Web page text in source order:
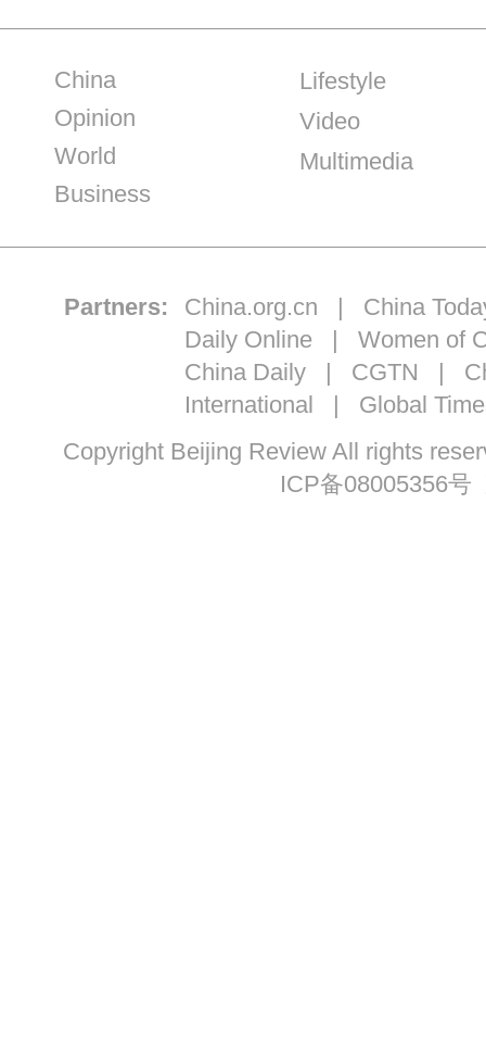
China
Opinion
World
Business
Lifestyle
Video
Multimedia
Partners: China.org.cn | China
Daily Online | Women of
China Daily| CGTN |
International | Global
Copyright Beijing Review All rights
ICP备08005356号